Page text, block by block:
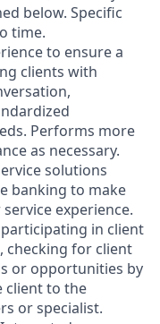
below. Specific
time.
to ensure a
clients with
Performs more
as necessary.
solutions
banking to make
experience.
in client
checking for client
or opportunities by
client to the
or specialist.